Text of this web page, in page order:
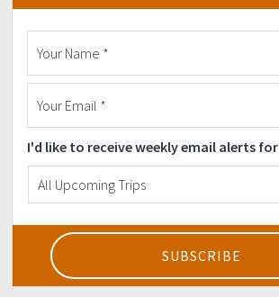
I'd like to receive weekly email alerts for